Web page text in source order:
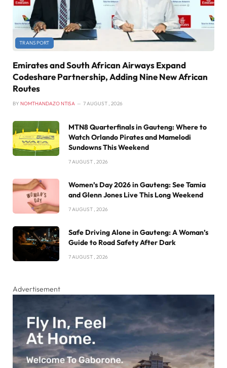
TRANSPORT
Emirates and South African Airways Expand
Codeshare Partnership, Adding Nine New African
Routes
BY NOMTHANDAZO NTISA 7 AUGUST , 2026
MTN8 Quarterfinals in Gauteng: Where to
Watch Orlando Pirates and Mamelodi
Sundowns This Weekend
7 AUGUST , 2026
Women’s Day 2026 in Gauteng: See Tamia
and Glenn Jones Live This Long Weekend
7 AUGUST , 2026
Safe Driving Alone in Gauteng: A Woman’s
Guide to Road Safety After Dark
7 AUGUST , 2026
Advertisement